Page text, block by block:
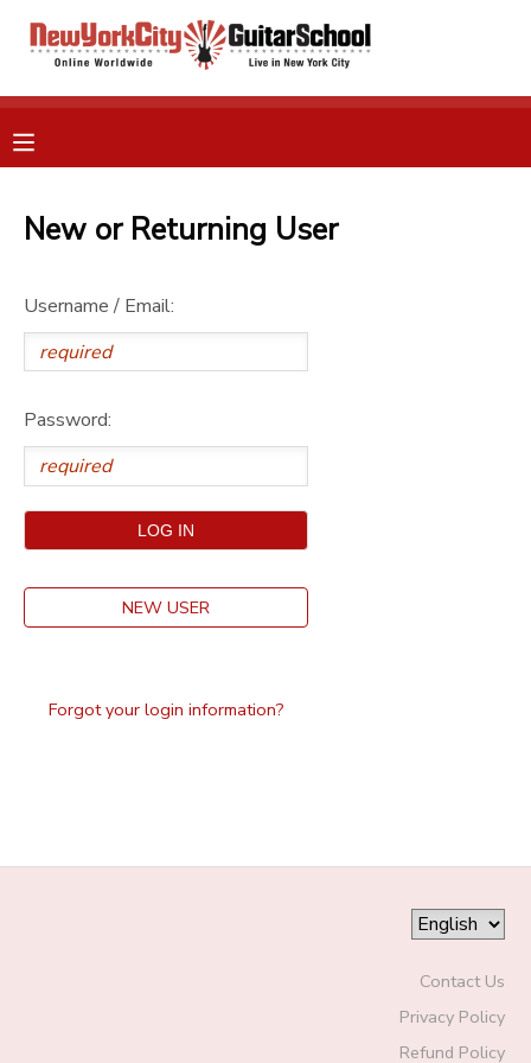
New or Returning User
Username / Email:
Password:
NEW USER
Forgot your login information?
Contact Us
Privacy Policy
Refund Policy
OVERVIEW
FINANCES
RESERVATIONS
MAKE A PAYMENT
DOCUMENT CENTER
MESSAGE CENTER